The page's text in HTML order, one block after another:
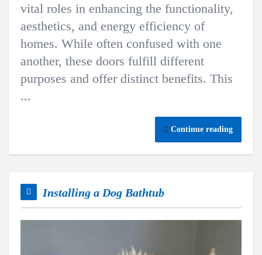
vital roles in enhancing the functionality,
aesthetics, and energy efficiency of
homes. While often confused with one
another, these doors fulfill different
purposes and offer distinct benefits. This
...
Continue reading
Installing a Dog Bathtub